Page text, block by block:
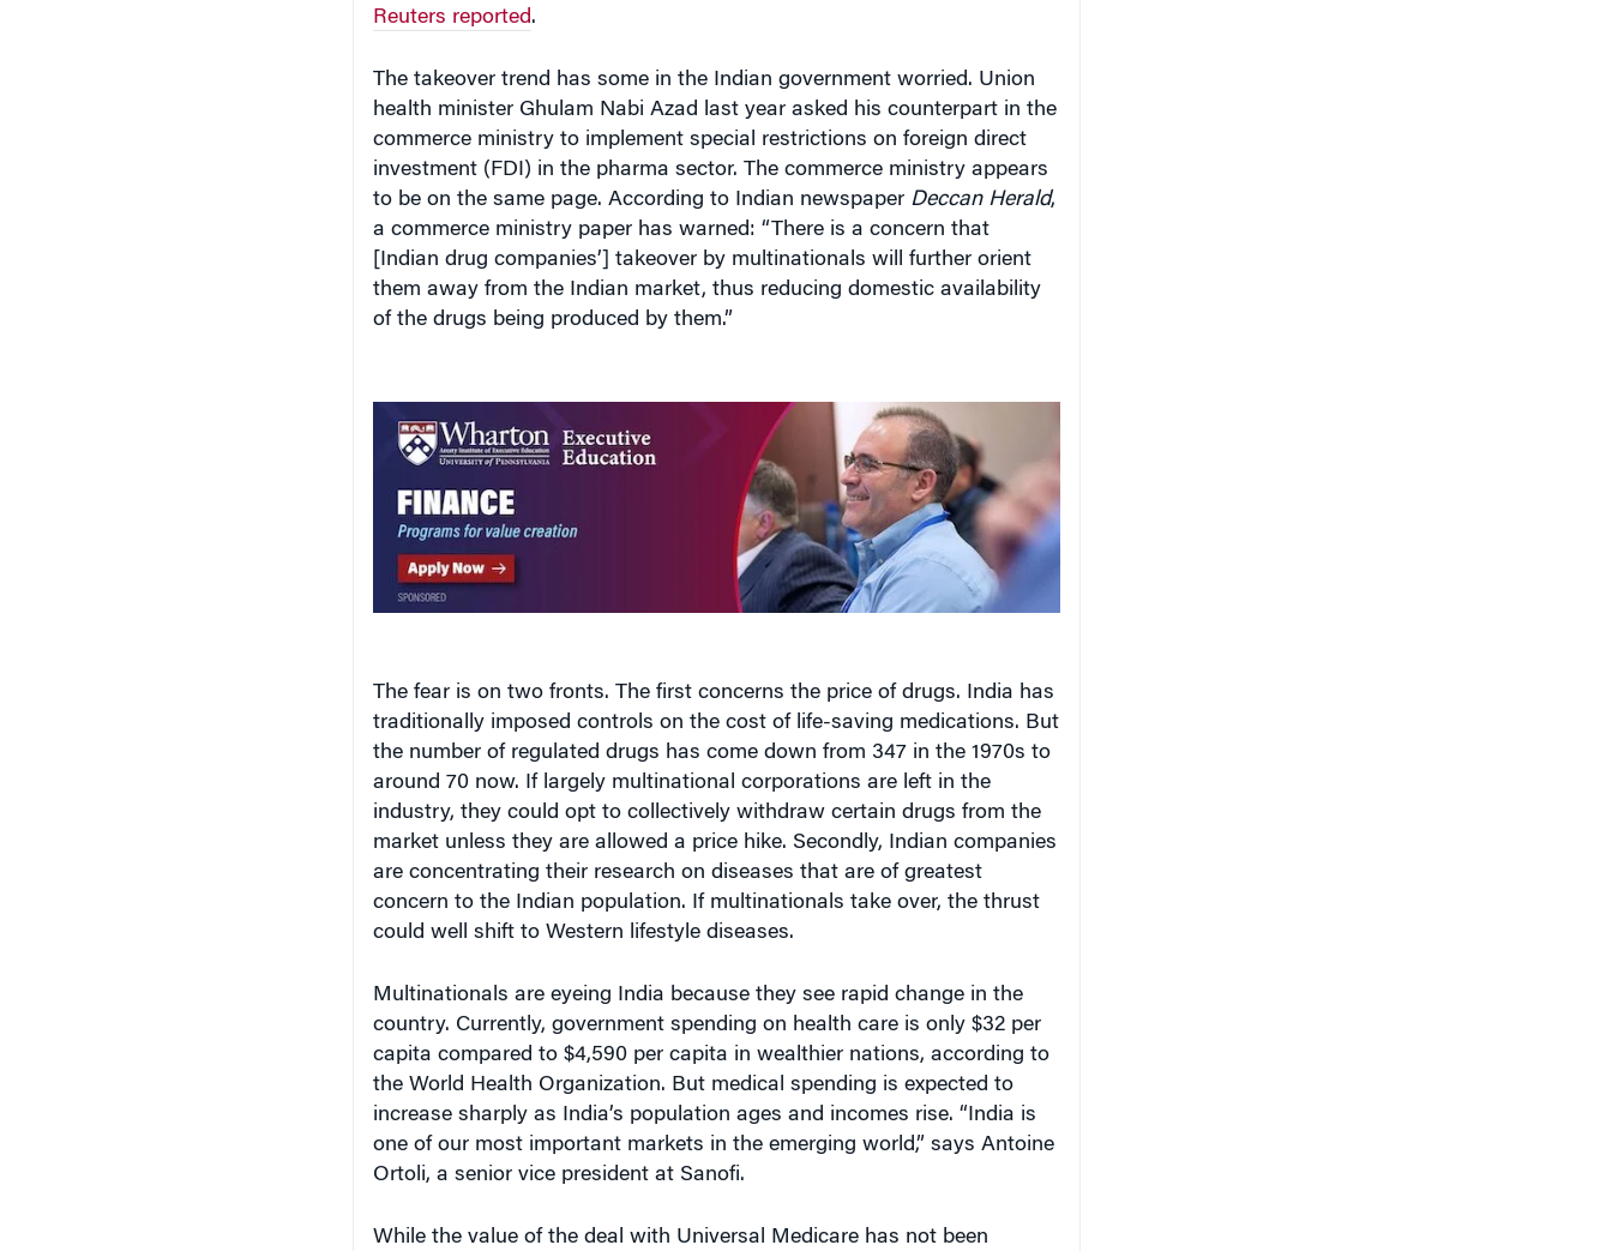
Reuters reported.
The takeover trend has some in the Indian government worried. Union
health minister Ghulam Nabi Azad last year asked his counterpart in the
commerce ministry to implement special restrictions on foreign direct
investment (FDI) in the pharma sector. The commerce ministry appears
to be on the same page. According to Indian newspaper Deccan Herald,
a commerce ministry paper has warned: “There is a concern that
[Indian drug companies’] takeover by multinationals will further orient
them away from the Indian market, thus reducing domestic availability
of the drugs being produced by them.”
The fear is on two fronts. The first concerns the price of drugs. India has
traditionally imposed controls on the cost of life-saving medications. But
the number of regulated drugs has come down from 347 in the 1970s to
around 70 now. If largely multinational corporations are left in the
industry, they could opt to collectively withdraw certain drugs from the
market unless they are allowed a price hike. Secondly, Indian companies
are concentrating their research on diseases that are of greatest
concern to the Indian population. If multinationals take over, the thrust
could well shift to Western lifestyle diseases.
Multinationals are eyeing India because they see rapid change in the
country. Currently, government spending on health care is only $32 per
capita compared to $4,590 per capita in wealthier nations, according to
the World Health Organization. But medical spending is expected to
increase sharply as India’s population ages and incomes rise. “India is
one of our most important markets in the emerging world,” says Antoine
Ortoli, a senior vice president at Sanofi.
While the value of the deal with Universal Medicare has not been